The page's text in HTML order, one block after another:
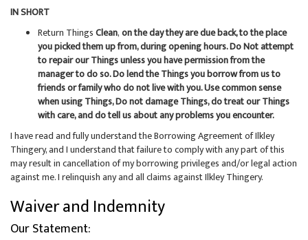
IN SHORT
Return ThingsClean,on the day they are due back, to the place
you picked them up from, during opening hours. Do Not attempt
to repair our Things unless you have permission from the
manager to do so. Do lend the Things you borrow from us to
friends or family who do not live with you. Use common sense
when using Things, Do not damage Things, do treat our Things
with care, and do tell us about any problems you encounter.
I have read and fully understand the Borrowing Agreement of Ilkley
Thingery, and I understand that failure to comply with any part of this
may result in cancellation of my borrowing privileges and/or legal action
against me. I relinquish any and all claims against Ilkley Thingery.
Waiver and Indemnity
Our Statement: